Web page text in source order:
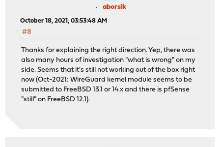
aborsik
October 18, 2021, 03:53:48 AM
#8
Thanks for explaining the right direction. Yep, there was
also many hours of investigation "what is wrong" on my
side. Seems that it's still not working out of the box right
now (Oct-2021: WireGuard kernel module seems to be
submitted to FreeBSD 13.1 or 14.x and there is pfSense
"still" on FreeBSD 12.1).